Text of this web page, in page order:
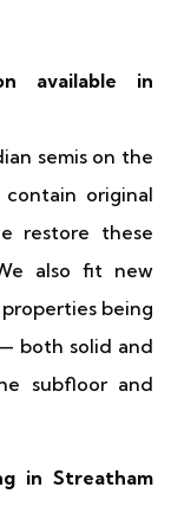
available in
semis on the
original
restore these
also fit new
being
both solid and
subfloor and
in Streatham